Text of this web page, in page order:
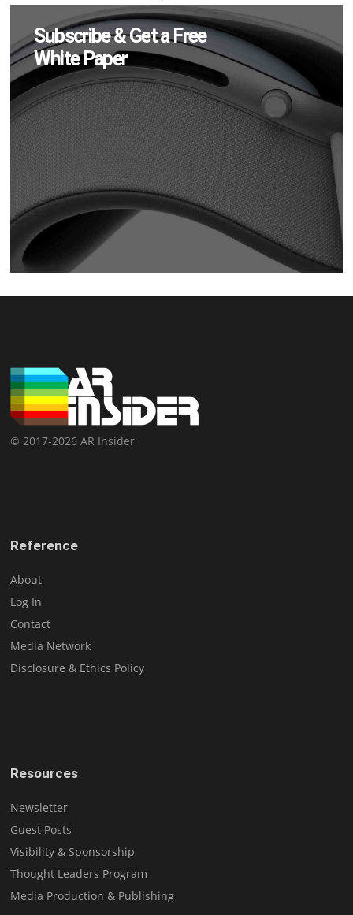
Subscribe & Get a Free
White Paper
© 2017-2026 AR Insider
Reference
About
Log In
Contact
Media Network
Disclosure & Ethics Policy
Resources
Newsletter
Guest Posts
Visibility & Sponsorship
Thought Leaders Program
Media Production & Publishing